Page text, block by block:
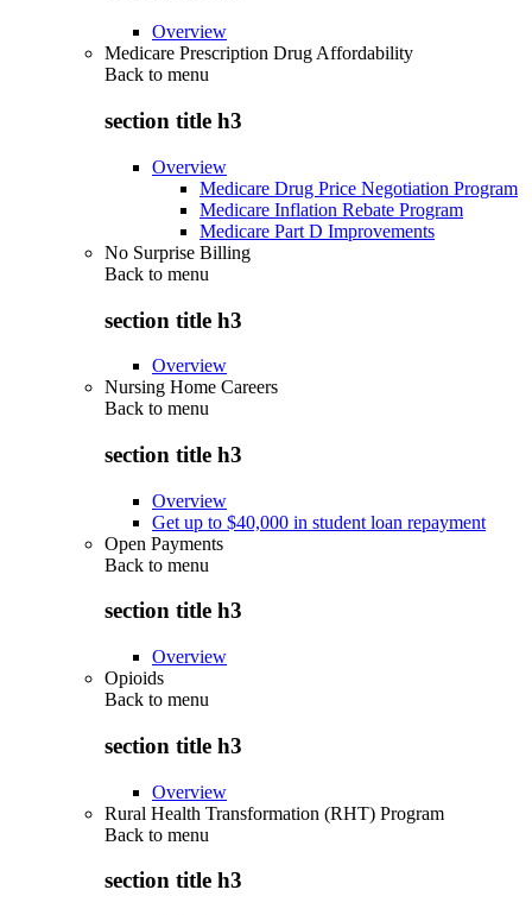
Overview
Medicare Prescription Drug Affordability
Back to menu
section title h3
Overview
Medicare Drug Price Negotiation Program
Medicare Inflation Rebate Program
Medicare Part D Improvements
No Surprise Billing
Back to menu
section title h3
Overview
Nursing Home Careers
Back to menu
section title h3
Overview
Get up to $40,000 in student loan repayment
Open Payments
Back to menu
section title h3
Overview
Opioids
Back to menu
section title h3
Overview
Rural Health Transformation (RHT) Program
Back to menu
section title h3